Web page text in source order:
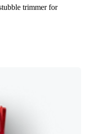
trimmer for